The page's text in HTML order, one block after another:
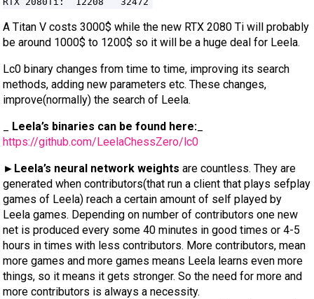
A Titan V costs 3000$ while the new RTX 2080 Ti will probably
be around 1000$ to 1200$ so it will be a huge deal for Leela.
Lc0 binary changes from time to time, improving its search
methods, adding new parameters etc. These changes,
improve(normally) the search of Leela.
Leela’s binaries can be found here:
https://github.com/LeelaChessZero/lc0
►Leela’s neural network weights are countless. They are
generated when contributors(that run a client that plays sefplay
games of Leela) reach a certain amount of self played by
Leela games. Depending on number of contributors one new
net is produced every some 40 minutes in good times or 4-5
hours in times with less contributors. More contributors, mean
more games and more games means Leela learns even more
things, so it means it gets stronger. So the need for more and
more contributors is always a necessity.